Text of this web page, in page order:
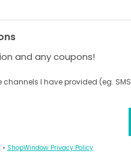
and any coupons!
I have provided (eg. SMS
• ShopWindow Privacy Policy